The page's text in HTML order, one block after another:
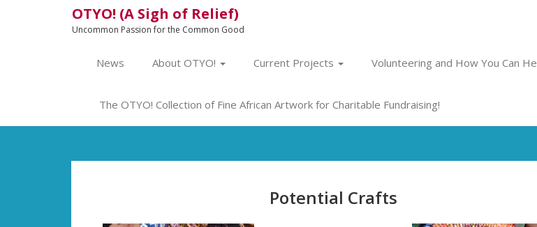
OTYO! (A Sigh of Relief)
Uncommon Passion for the Common Good
News About OTYO! Current Projects Volunteering and How You Can
The OTYO! Collection of Fine African Artwork for Charitable Fundraising!
Potential Crafts